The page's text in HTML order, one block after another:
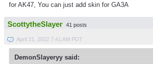
for AK47, You can just add skin for GA3A
ScottytheSlayer 41 posts
April 21, 2022 7:41 AM PDT
DemonSlayeryy said: